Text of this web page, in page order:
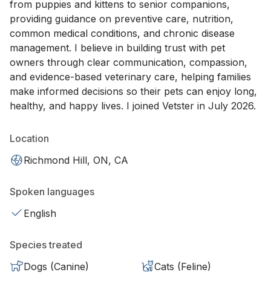
from puppies and kittens to senior companions,
providing guidance on preventive care, nutrition,
common medical conditions, and chronic disease
management. I believe in building trust with pet
owners through clear communication, compassion,
and evidence-based veterinary care, helping families
make informed decisions so their pets can enjoy long,
healthy, and happy lives. I joined Vetster in July 2026.
Location
Richmond Hill, ON, CA
Spoken languages
English
Species treated
Dogs (Canine)
Cats (Feline)